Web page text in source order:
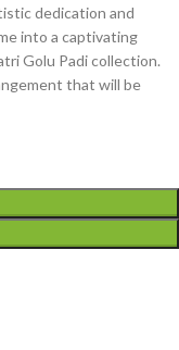
dedication and
into a captivating
Golu Padi collection.
that will be